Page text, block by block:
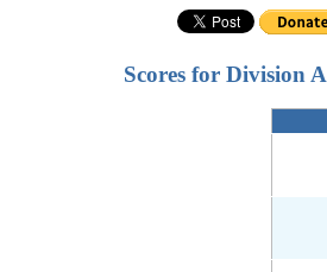
Scores for Division A